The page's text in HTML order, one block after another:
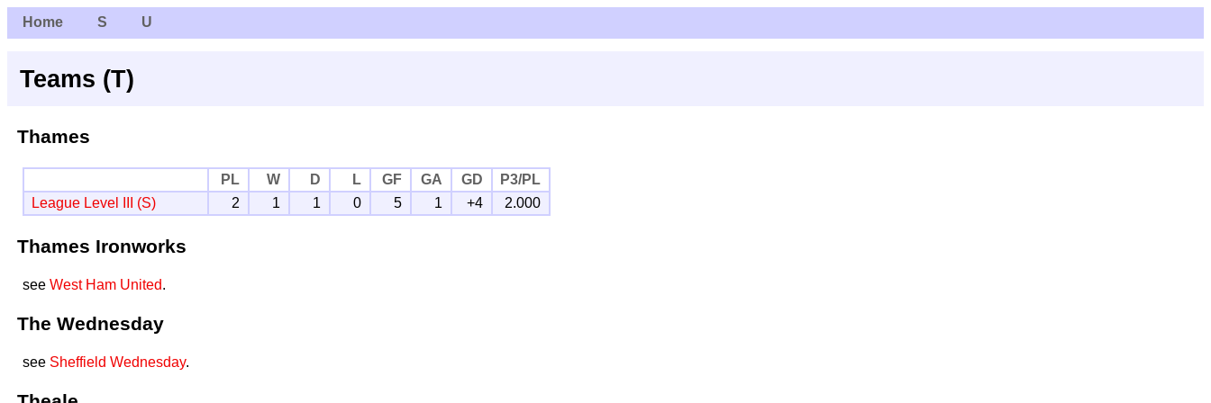
Home S U
Teams (T)
Thames
PL W D L GF GA GD
P3/PL
League Level III (S)
2 1 1 0 5 1 +4 2.000
Thames Ironworks
see West Ham United.
The Wednesday
see Sheffield Wednesday.